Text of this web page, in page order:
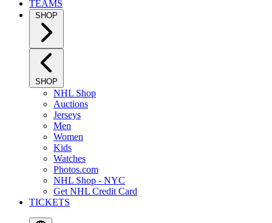
TEAMS
SHOP
SHOP
NHL Shop
Auctions
Jerseys
Men
Women
Kids
Watches
Photos.com
NHL Shop - NYC
Get NHL Credit Card
TICKETS